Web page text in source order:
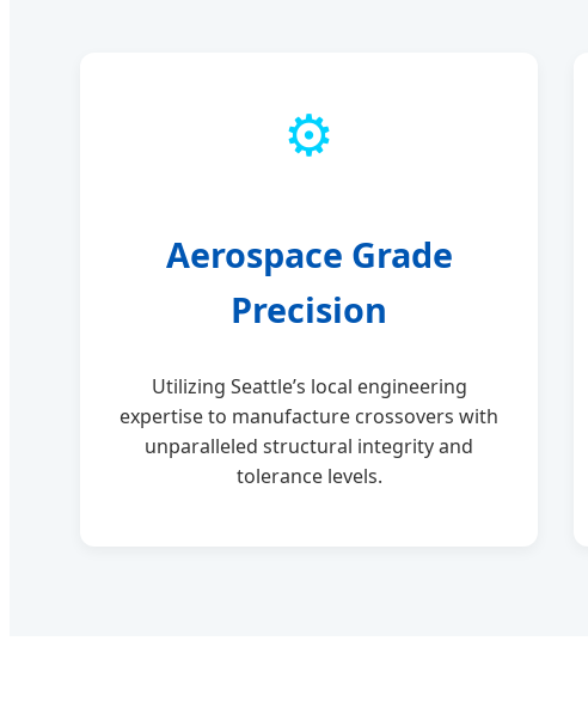
⚙️
Aerospace Grade
Precision
Utilizing Seattle’s local engineering
expertise to manufacture crossovers with
unparalleled structural integrity and
tolerance levels.